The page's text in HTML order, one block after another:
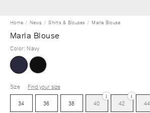
Home News Shirts & Blouses Marla Blouse
Marla Blouse
Color: Navy
Size
Find your size
34
36 38 40
i
42
i
44